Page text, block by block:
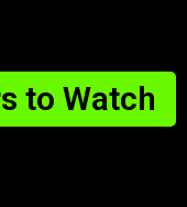
to Watch